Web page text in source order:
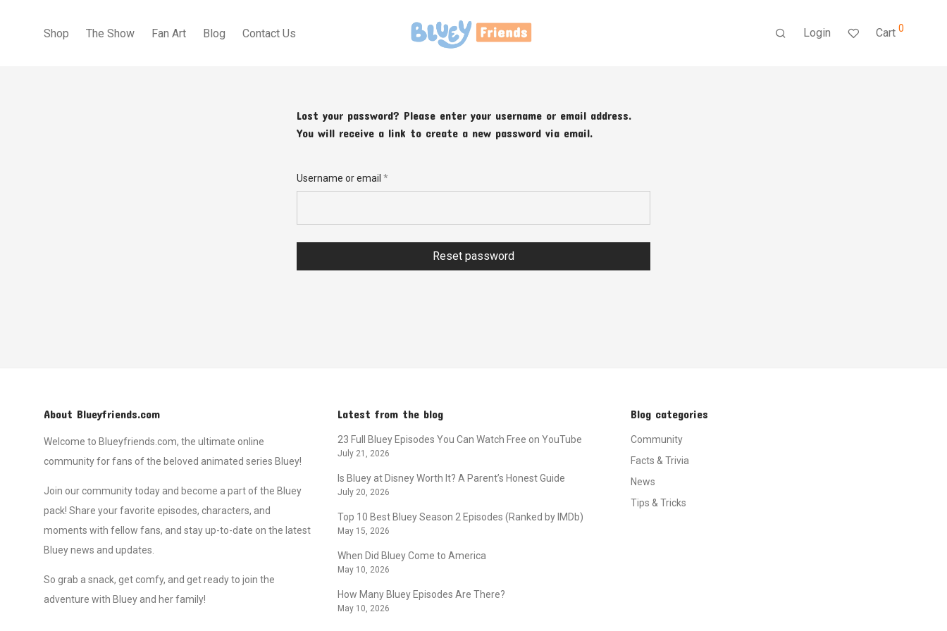
Shop The Show Fan Art Blog Contact Us Login Cart 0
Lost your password? Please enter your username or email address.
You will receive a link to create a new password via email.
Username or email *Required
Reset password
About Blueyfriends.com
Welcome to Blueyfriends.com, the ultimate online
community for fans of the beloved animated series Bluey!
Join our community today and become a part of the Bluey
pack! Share your favorite episodes, characters, and
moments with fellow fans, and stay up-to-date on the latest
Bluey news and updates.
So grab a snack, get comfy, and get ready to join the
adventure with Bluey and her family!
Latest from the blog
23 Full Bluey Episodes You Can Watch Free on YouTube
July 21, 2026
Is Bluey at Disney Worth It? A Parent’s Honest Guide
July 20, 2026
Top 10 Best Bluey Season 2 Episodes (Ranked by IMDb)
May 15, 2026
When Did Bluey Come to America
May 10, 2026
How Many Bluey Episodes Are There?
May 10, 2026
Blog categories
Community
Facts & Trivia
News
Tips & Tricks